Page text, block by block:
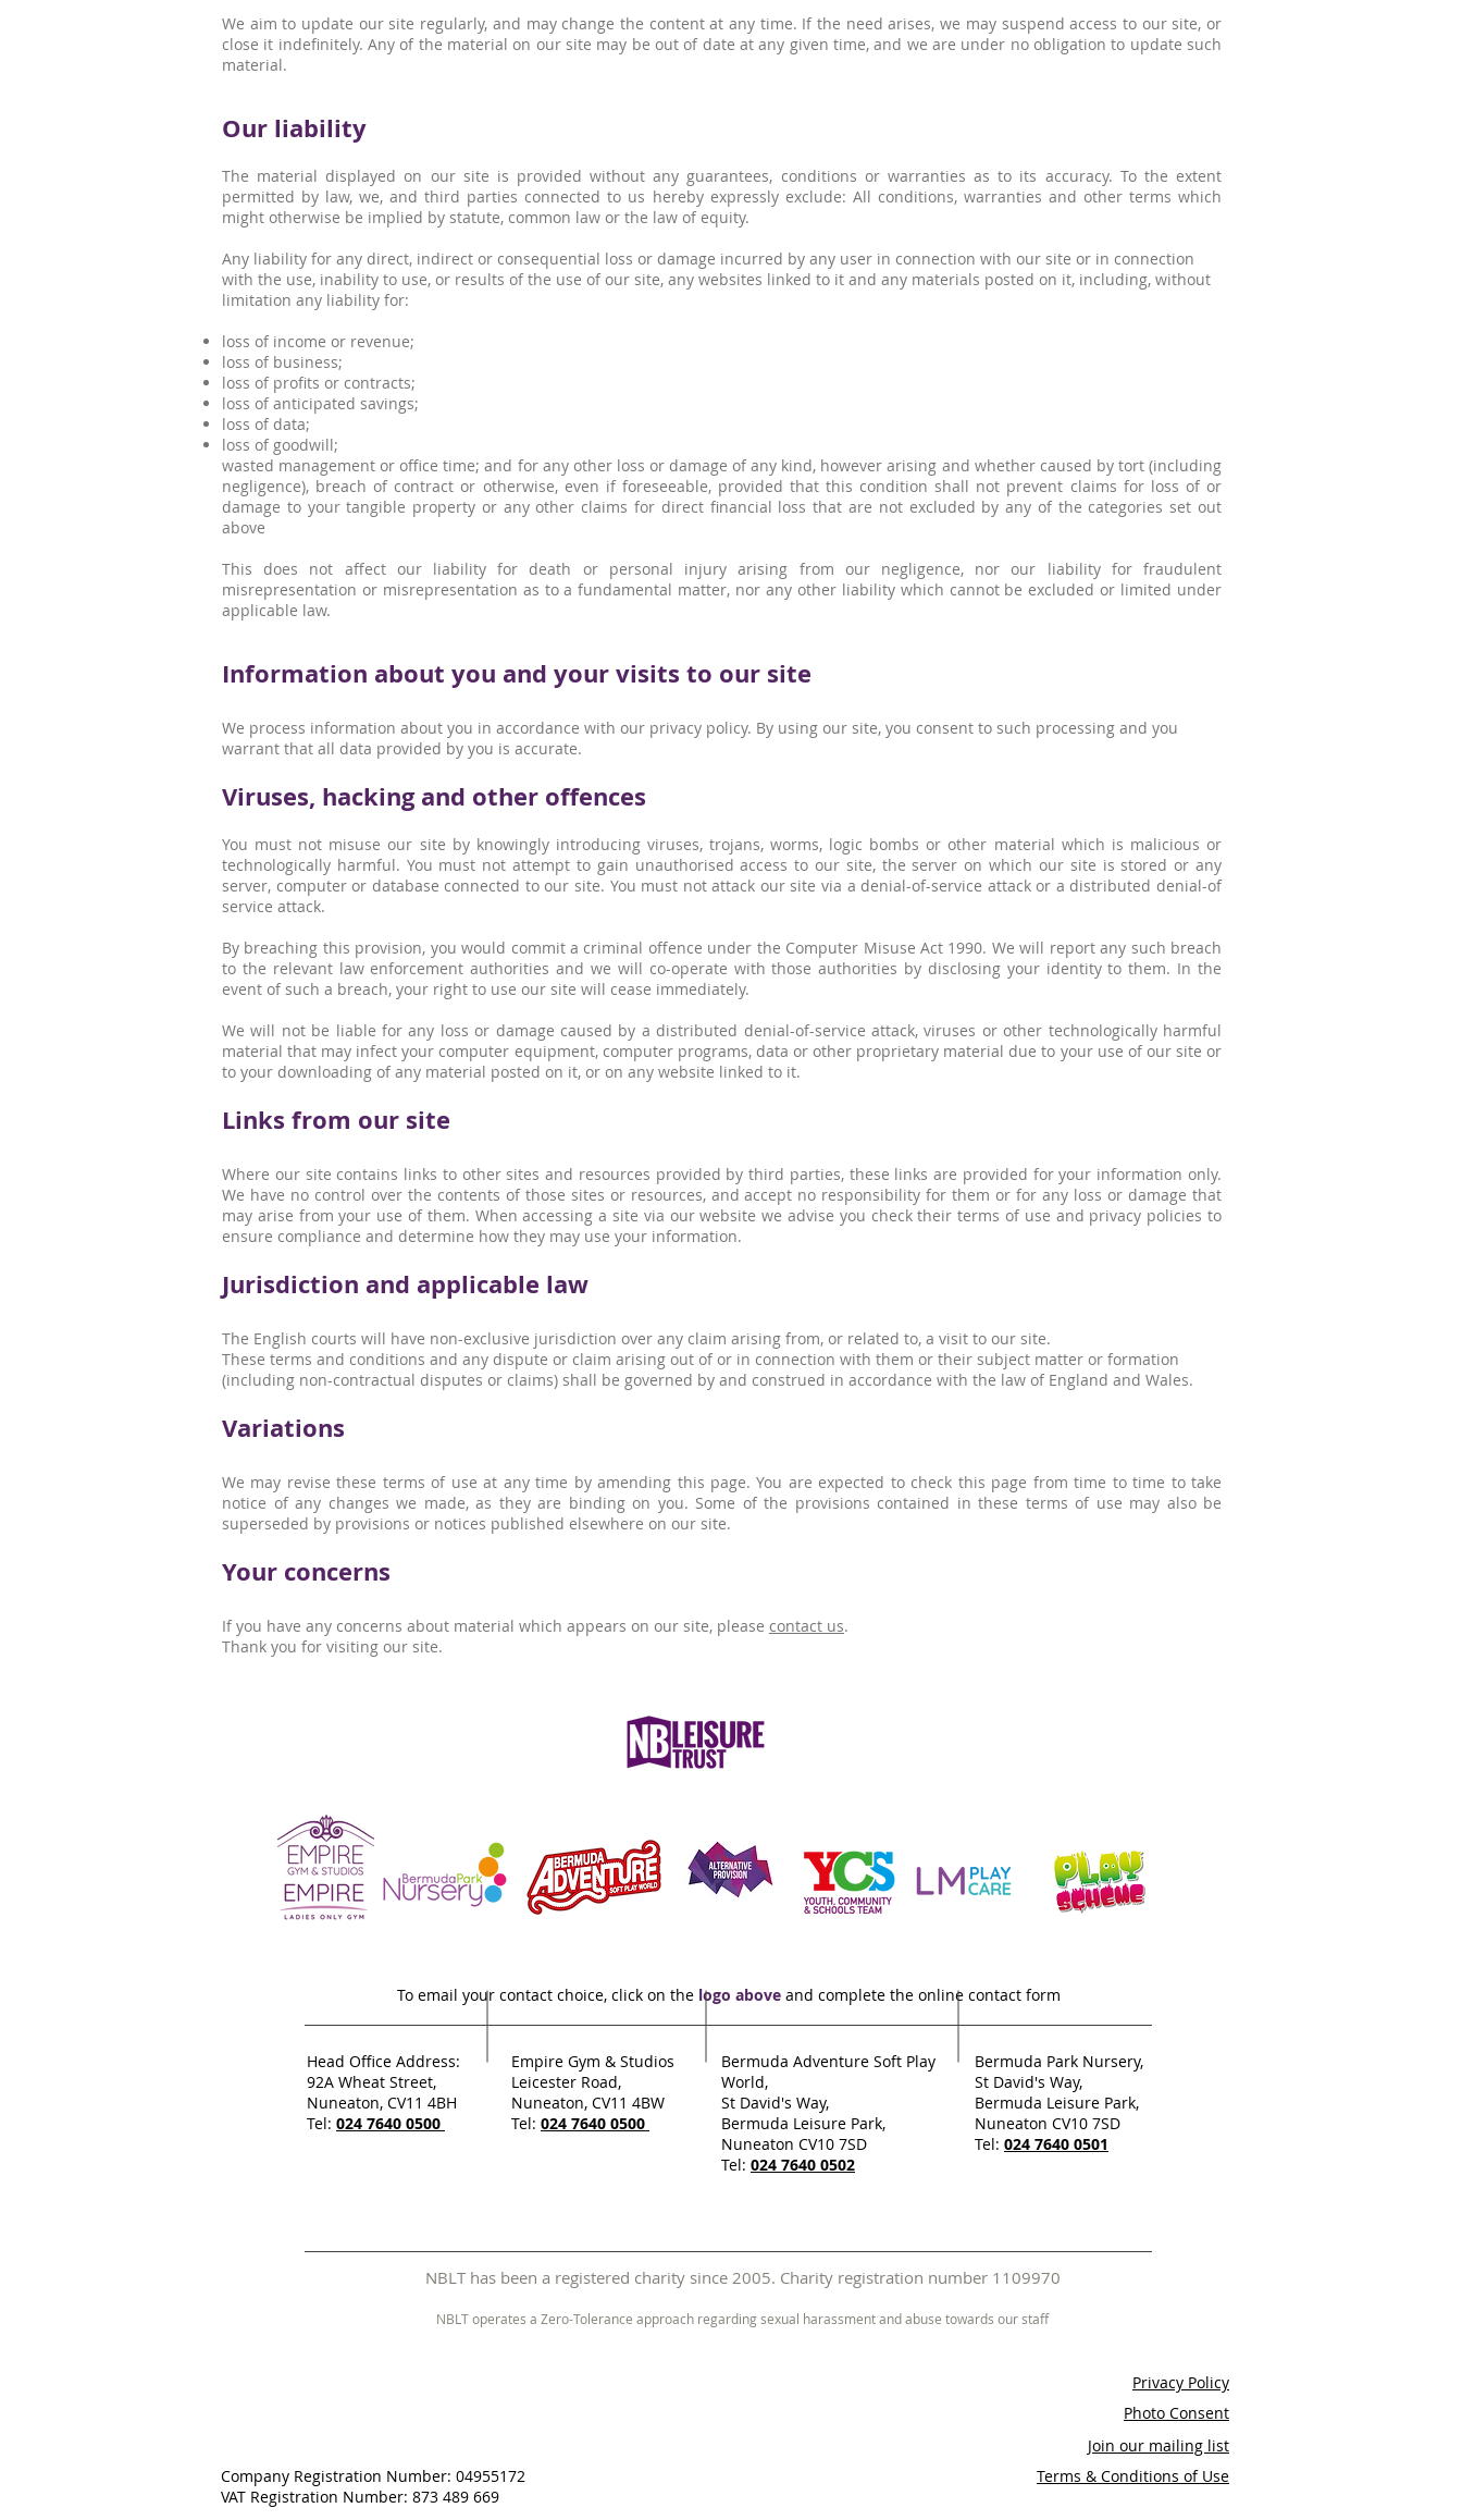
We aim to update our site regularly, and may change the content at any time. If the need arises, we may suspend access to our site, or
close it indefinitely. Any of the material on our site may be out of date at any given time, and we are under no obligation to update such
material.
Our liability
The material displayed on our site is provided without any guarantees, conditions or warranties as to its accuracy. To the extent
permitted by law, we, and third parties connected to us hereby expressly exclude: All conditions, warranties and other terms which
might otherwise be implied by statute, common law or the law of equity.
Any liability for any direct, indirect or consequential loss or damage incurred by any user in connection with our site or in connection
with the use, inability to use, or results of the use of our site, any websites linked to it and any materials posted on it, including, without
limitation any liability for:
loss of income or revenue;
loss of business;
loss of profits or contracts;
loss of anticipated savings;
loss of data;
loss of goodwill;
wasted management or office time; and for any other loss or damage of any kind, however arising and whether caused by tort (including
negligence), breach of contract or otherwise, even if foreseeable, provided that this condition shall not prevent claims for loss of or
damage to your tangible property or any other claims for direct financial loss that are not excluded by any of the categories set out
above
This does not affect our liability for death or personal injury arising from our negligence, nor our liability for fraudulent
misrepresentation or misrepresentation as to a fundamental matter, nor any other liability which cannot be excluded or limited under
applicable law.
Information about you and your visits to our site
We process information about you in accordance with our privacy policy. By using our site, you consent to such processing and you
warrant that all data provided by you is accurate.
Viruses, hacking and other offences
You must not misuse our site by knowingly introducing viruses, trojans, worms, logic bombs or other material which is malicious or
technologically harmful. You must not attempt to gain unauthorised access to our site, the server on which our site is stored or any
server, computer or database connected to our site. You must not attack our site via a denial-of-service attack or a distributed denial-of
service attack.
By breaching this provision, you would commit a criminal offence under the Computer Misuse Act 1990. We will report any such breach
to the relevant law enforcement authorities and we will co-operate with those authorities by disclosing your identity to them. In the
event of such a breach, your right to use our site will cease immediately.
We will not be liable for any loss or damage caused by a distributed denial-of-service attack, viruses or other technologically harmful
material that may infect your computer equipment, computer programs, data or other proprietary material due to your use of our site or
to your downloading of any material posted on it, or on any website linked to it.
Links from our site
Where our site contains links to other sites and resources provided by third parties, these links are provided for your information only.
We have no control over the contents of those sites or resources, and accept no responsibility for them or for any loss or damage that
may arise from your use of them. When accessing a site via our website we advise you check their terms of use and privacy policies to
ensure compliance and determine how they may use your information.
Jurisdiction and applicable law
The English courts will have non-exclusive jurisdiction over any claim arising from, or related to, a visit to our site.
These terms and conditions and any dispute or claim arising out of or in connection with them or their subject matter or formation
(including non-contractual disputes or claims) shall be governed by and construed in accordance with the law of England and Wales.
Variations
We may revise these terms of use at any time by amending this page. You are expected to check this page from time to time to take
notice of any changes we made, as they are binding on you. Some of the provisions contained in these terms of use may also be
superseded by provisions or notices published elsewhere on our site.
Your concerns
If you have any concerns about material which appears on our site, please contact us.
Thank you for visiting our site.
To email your contact choice, click on the logo above and complete the online contact form
Head Office Address:
92A Wheat Street,
Nuneaton, CV11 4BH
Tel: 024 7640 0500
Empire Gym & Studios
Leicester Road,
Nuneaton, CV11 4BW
Tel: 024 7640 0500
Bermuda Adventure Soft Play
World,
St David's Way,
Bermuda Leisure Park,
Nuneaton CV10 7SD
Tel: 024 7640 0502
Bermuda Park Nursery,
St David's Way,
Bermuda Leisure Park,
Nuneaton CV10 7SD
Tel: 024 7640 0501
NBLT has been a registered charity since 2005. Charity registration number 1109970
NBLT operates a Zero-Tolerance approach regarding sexual harassment and abuse towards our staff
Privacy Policy
Photo Consent
Join our mailing list
Company Registration Number: 04955172
VAT Registration Number: 873 489 669
Terms & Conditions of Use